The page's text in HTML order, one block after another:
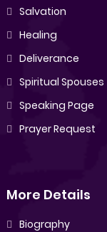
Salvation
Healing
Deliverance
Spiritual Spouses
Speaking Page
Prayer Request
More Details
Biography